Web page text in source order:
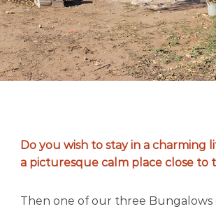
r
e
a
t
i
n
c
o
s
Do you wish to stay in a charming
a picturesque calm place close to
Then one of our three